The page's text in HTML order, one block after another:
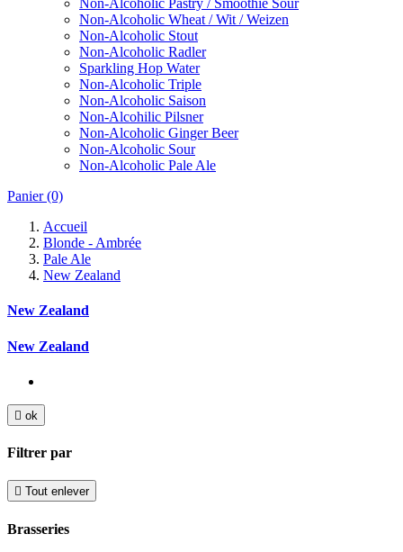
Non-Alcoholic Pastry / Smoothie Sour
Non-Alcoholic Wheat / Wit / Weizen
Non-Alcoholic Stout
Non-Alcoholic Radler
Sparkling Hop Water
Non-Alcoholic Triple
Non-Alcoholic Saison
Non-Alcohilic Pilsner
Non-Alcoholic Ginger Beer
Non-Alcoholic Sour
Non-Alcoholic Pale Ale
Panier (0)
Accueil
Blonde - Ambrée
Pale Ale
New Zealand
New Zealand
New Zealand
 ok
Filtrer par
 Tout enlever
Brasseries